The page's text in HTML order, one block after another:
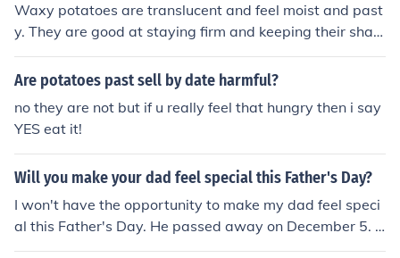
n cooked steak by weight, and the calories in cooked po
tatoes by weight, see the page links, further down this
page, listed under Related Questions.
Waxy potatoes are translucent and feel moist and past
y. They are good at staying firm and keeping their shap
e so make great salad potatoes.
Are potatoes past sell by date harmful?
no they are not but if u really feel that hungry then i say
YES eat it!
Will you make your dad feel special this Father's Day?
I won't have the opportunity to make my dad feel speci
al this Father's Day. He passed away on December 5. 1
998. I hope others will make their dads feel special this